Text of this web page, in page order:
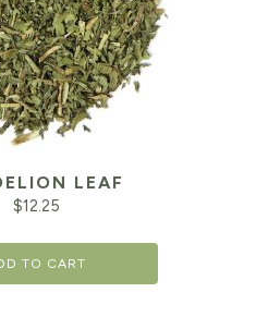
LEAF
$12.25
TO CART